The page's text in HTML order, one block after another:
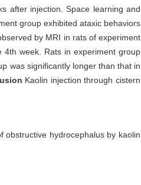
after injection. Space learning and
group exhibited ataxic behaviors
by MRI in rats of experiment
week. Rats in experiment group
was significantly longer than that in
Kaolin injection through cistern
obstructive hydrocephalus by kaolin